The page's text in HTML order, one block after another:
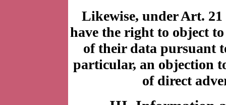
Likewise, under Art. 21
have the right to object
of their data pursuant
particular, an objection
of direct